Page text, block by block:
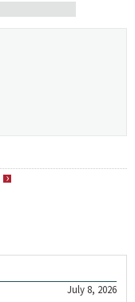
July 8, 2026